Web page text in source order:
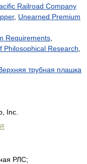
Railroad Company
, Unearned Premium
Requirements
Philosophical Research
трубная плашка
Inc.
РЛС;